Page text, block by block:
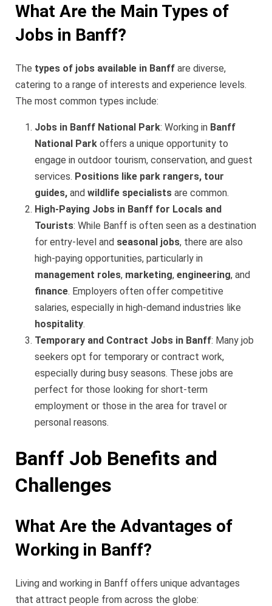
What Are the Main Types of
Jobs in Banff?
The types of jobs available in Banff are diverse,
catering to a range of interests and experience levels.
The most common types include:
Jobs in Banff National Park: Working in Banff
National Park offers a unique opportunity to
engage in outdoor tourism, conservation, and guest
services. Positions like park rangers, tour
guides, and wildlife specialists are common.
High-Paying Jobs in Banff for Locals and
Tourists: While Banff is often seen as a destination
for entry-level and seasonal jobs, there are also
high-paying opportunities, particularly in
management roles, marketing, engineering, and
finance. Employers often offer competitive
salaries, especially in high-demand industries like
hospitality.
Temporary and Contract Jobs in Banff: Many job
seekers opt for temporary or contract work,
especially during busy seasons. These jobs are
perfect for those looking for short-term
employment or those in the area for travel or
personal reasons.
Banff Job Benefits and
Challenges
What Are the Advantages of
Working in Banff?
Living and working in Banff offers unique advantages
that attract people from across the globe: